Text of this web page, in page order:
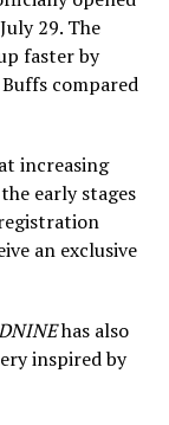
29. The
faster by
compared
increasing
early stages
an exclusive
has also
inspired by